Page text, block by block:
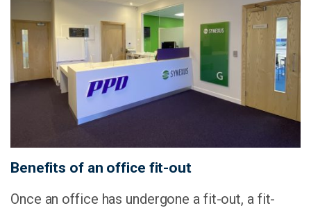
Benefits of an office fit-out
Once an office has undergone a fit-out, a fit-